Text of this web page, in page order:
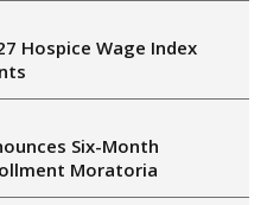
Hospice Wage Index
Six-Month
Moratoria